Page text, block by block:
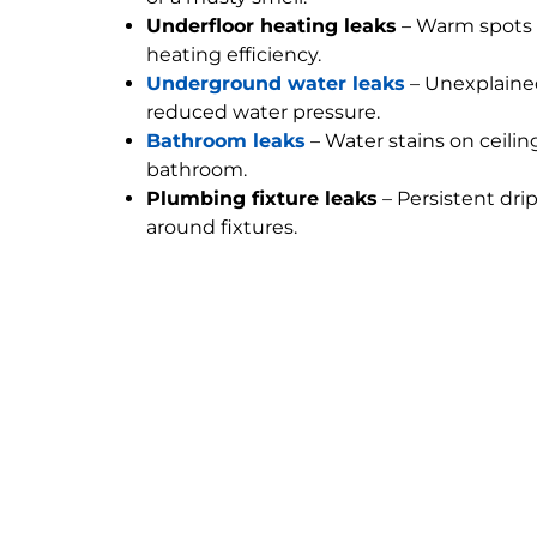
Underfloor heating leaks – Warm
heating efficiency.
Underground water leaks –
reduced water pressure.
Bathroom leaks – Water stains on
bathroom.
Plumbing fixture leaks – Persistent
around fixtures.